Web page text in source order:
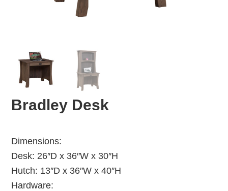
Bradley Desk
Dimensions:
Desk: 26″D x 36″W x 30″H
Hutch: 13″D x 36″W x 40″H
Hardware: